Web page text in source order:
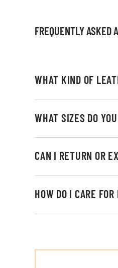
FREQUENTLY ASKED
WHAT KIND OF
WHAT SIZES DO
CAN I RETURN OR
HOW DO I CARE